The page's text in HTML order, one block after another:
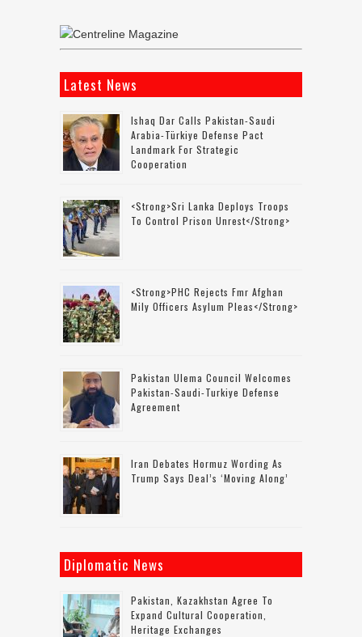
Latest News
Ishaq Dar Calls Pakistan-Saudi
Arabia-Türkiye Defense Pact
Landmark For Strategic
Cooperation
<strong>Sri Lanka Deploys Troops
To Control Prison Unrest</strong>
<strong>PHC Rejects Fmr Afghan
Mily Officers Asylum Pleas</strong>
Pakistan Ulema Council Welcomes
Pakistan-Saudi-Turkiye Defense
Agreement
Iran Debates Hormuz Wording As
Trump Says Deal’s ‘moving Along’
Diplomatic News
Pakistan, Kazakhstan Agree To
Expand Cultural Cooperation,
Heritage Exchanges